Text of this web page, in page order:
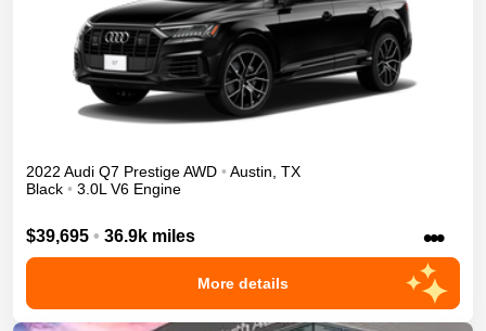
2022 Audi Q7 PrestigeAWD • Austin, TX
Black • 3.0L V6 Engine
$39,695 • 36.9k miles •••
More details